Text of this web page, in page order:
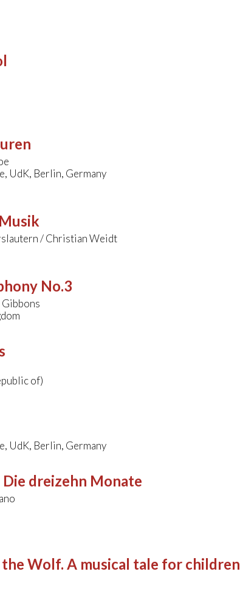
UdK, Berlin, Germany
/ Christian Weidt
No.3
of)
UdK, Berlin, Germany
Die dreizehn Monate
the Wolf. A musical tale for children